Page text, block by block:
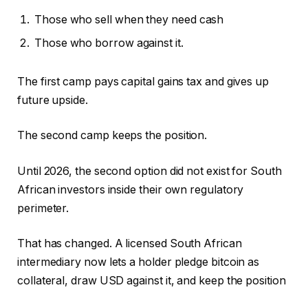
Those who sell when they need cash
Those who borrow against it.
The first camp pays capital gains tax and gives up
future upside.
The second camp keeps the position.
Until 2026, the second option did not exist for South
African investors inside their own regulatory
perimeter.
That has changed. A licensed South African
intermediary now lets a holder pledge bitcoin as
collateral, draw USD against it, and keep the position